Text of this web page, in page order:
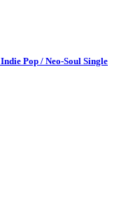
Pop / Neo-Soul Single